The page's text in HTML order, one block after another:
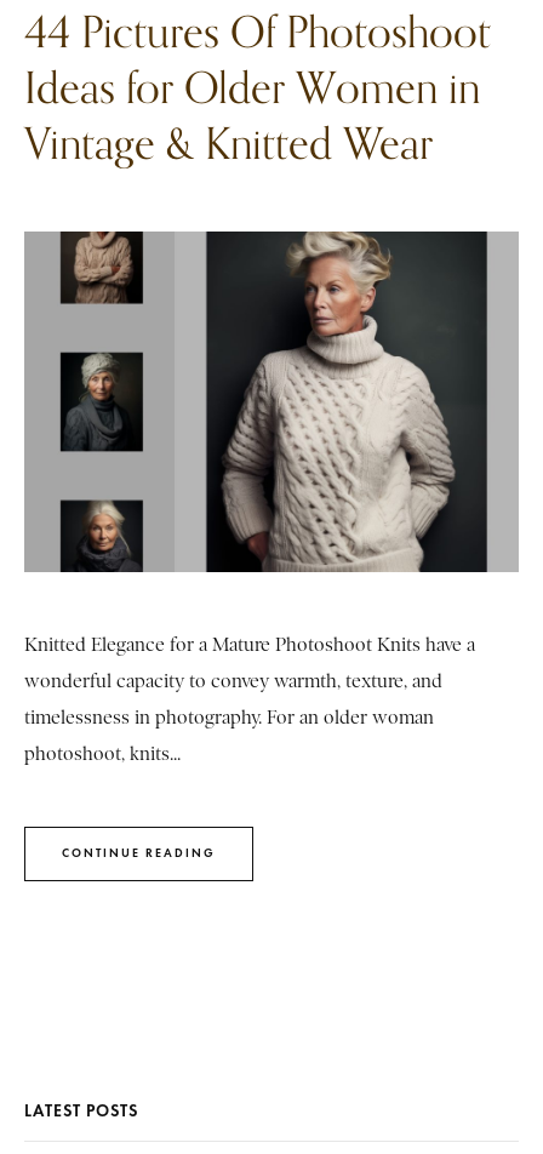
44 Pictures Of Photoshoot
Ideas for Older Women in
Vintage & Knitted Wear
Knitted Elegance for a Mature Photoshoot Knits have a
wonderful capacity to convey warmth, texture, and
timelessness in photography. For an older woman
photoshoot, knits...
CONTINUE READING
LATEST POSTS